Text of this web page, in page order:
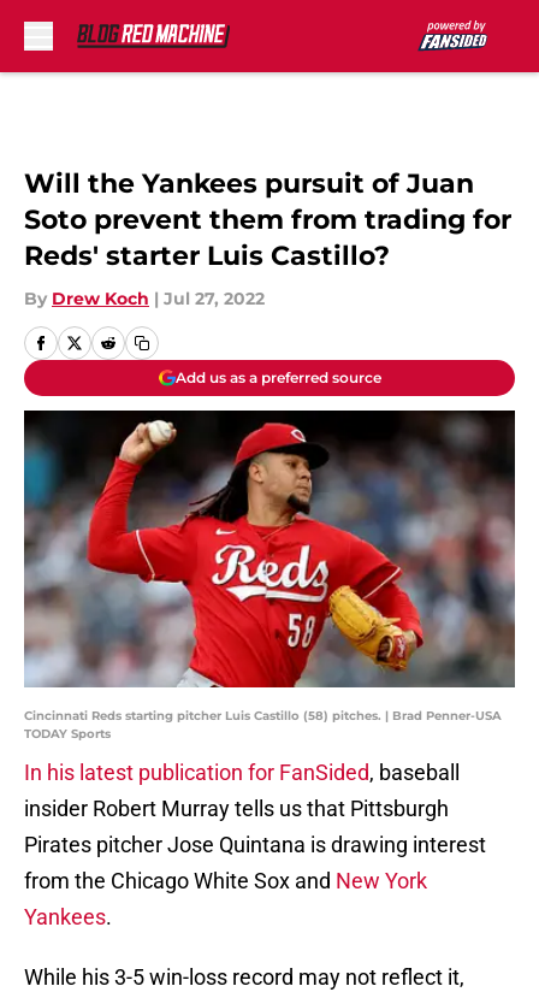
Will the Yankees pursuit of Juan
Soto prevent them from trading for
Reds' starter Luis Castillo?
By Drew Koch | Jul 27, 2022
Add us as a preferred source
Cincinnati Reds starting pitcher Luis Castillo (58) pitches. | Brad Penner-USA
TODAY Sports
In his latest publication for FanSided, baseball
insider Robert Murray tells us that Pittsburgh
Pirates pitcher Jose Quintana is drawing interest
from the Chicago White Sox and New York
Yankees.
While his 3-5 win-loss record may not reflect it,